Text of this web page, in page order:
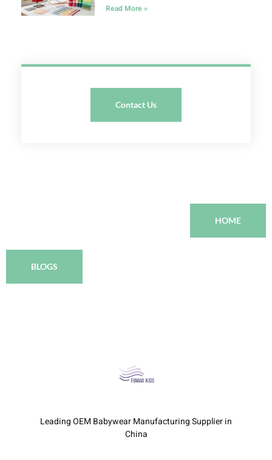
Read More »
Contact Us
HOME
BLOGS
Leading OEM Babywear Manufacturing Supplier in
China